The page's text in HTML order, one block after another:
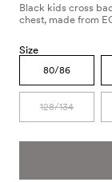
Black kids cross
chest, made from
Size
80/86
128/134